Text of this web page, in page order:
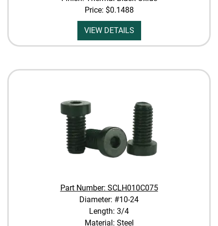
Price: $0.1488
VIEW DETAILS
Part Number: SCLH010C075
Diameter: #10-24
Length: 3/4
Material: Steel